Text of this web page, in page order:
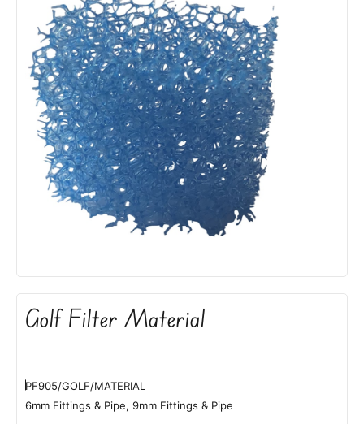
Golf Filter Material
PF905/GOLF/MATERIAL
6mm Fittings & Pipe, 9mm Fittings & Pipe